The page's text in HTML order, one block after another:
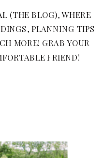
(THE BLOG), WHERE
PLANNING TIPS
MORE! GRAB YOUR
FRIEND!